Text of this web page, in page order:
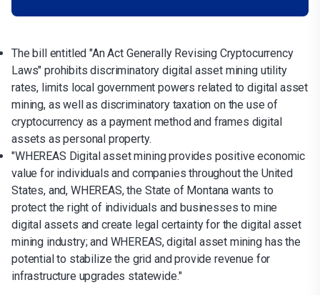
The bill entitled "An Act Generally Revising Cryptocurrency
Laws" prohibits discriminatory digital asset mining utility
rates, limits local government powers related to digital asset
mining, as well as discriminatory taxation on the use of
cryptocurrency as a payment method and frames digital
assets as personal property.
"WHEREAS Digital asset mining provides positive economic
value for individuals and companies throughout the United
States, and, WHEREAS, the State of Montana wants to
protect the right of individuals and businesses to mine
digital assets and create legal certainty for the digital asset
mining industry; and WHEREAS, digital asset mining has the
potential to stabilize the grid and provide revenue for
infrastructure upgrades statewide."